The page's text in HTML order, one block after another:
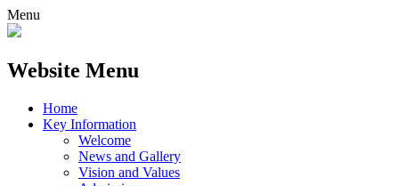
Menu
Website Menu
Home
Key Information
Welcome
News and Gallery
Vision and Values